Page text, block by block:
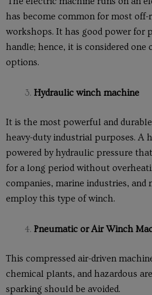
has become common for most off-
workshops. It has good power for
handle; hence, it is considered
options.
Hydraulic winch machine
It is the most powerful and
heavy-duty industrial purposes. A
powered by hydraulic pressure
for a long period without
companies, marine industries, and
employ this type of winch.
Pneumatic or Air Winch
This compressed air-driven
chemical plants, and hazardous
sparking should be avoided.